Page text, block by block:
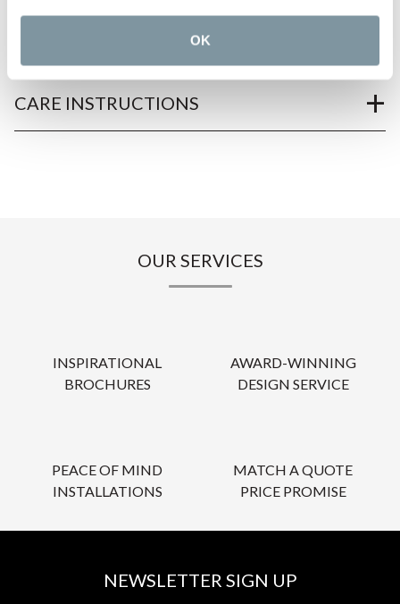
OK
PRODUCT DOWNLOADS
CARE INSTRUCTIONS
OUR SERVICES
INSPIRATIONAL
BROCHURES
AWARD-WINNING
DESIGN SERVICE
PEACE OF MIND
INSTALLATIONS
MATCH A QUOTE
PRICE PROMISE
NEWSLETTER SIGN UP